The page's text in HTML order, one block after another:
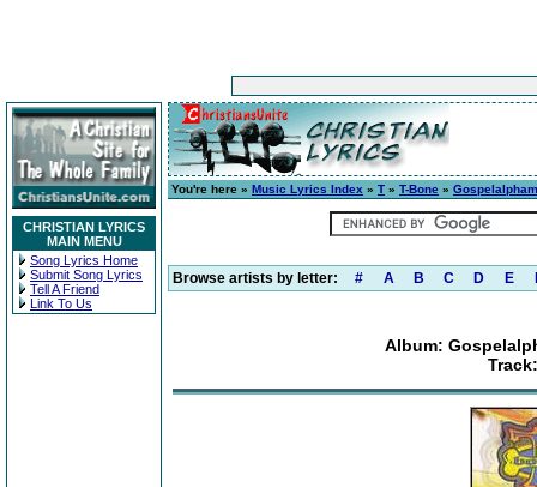
CHRISTIAN LYRICS
MAIN MENU
Song Lyrics Home
Submit Song Lyrics
Tell A Friend
Link To Us
You're here » Music Lyrics Index » T » T-Bone »
Browse artists by letter: # A B C D E
Album: